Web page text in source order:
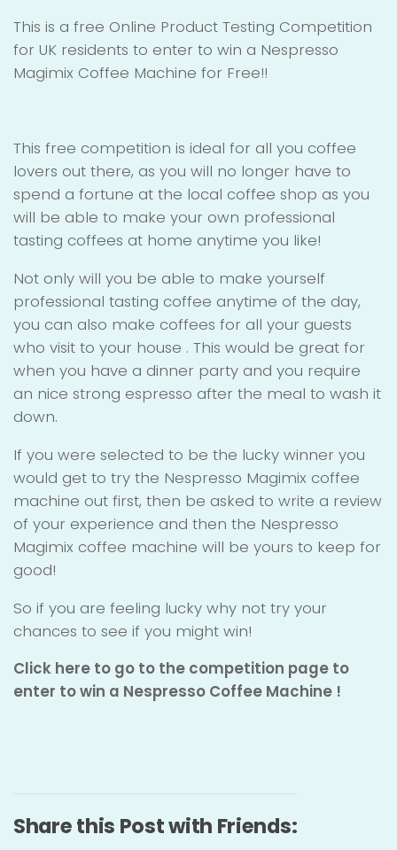
This is a free Online Product Testing Competition
for UK residents to enter to win a Nespresso
Magimix Coffee Machine for Free!!
This free competition is ideal for all you coffee
lovers out there, as you will no longer have to
spend a fortune at the local coffee shop as you
will be able to make your own professional
tasting coffees at home anytime you like!
Not only will you be able to make yourself
professional tasting coffee anytime of the day,
you can also make coffees for all your guests
who visit to your house . This would be great for
when you have a dinner party and you require
an nice strong espresso after the meal to wash it
down.
If you were selected to be the lucky winner you
would get to try the Nespresso Magimix coffee
machine out first, then be asked to write a review
of your experience and then the Nespresso
Magimix coffee machine will be yours to keep for
good!
So if you are feeling lucky why not try your
chances to see if you might win!
Click here to go to the competition page to
enter to win a Nespresso Coffee Machine !
Share this Post with Friends: